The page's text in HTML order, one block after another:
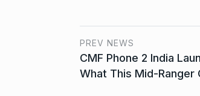
PREV NEWS
CMF Phone 2 India
What This Mid-Ranger